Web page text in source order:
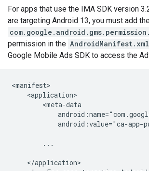
For apps that use the IMA SDK version
are targeting Android 13, you must add
permission in the AndroidManifest.xml
Google Mobile Ads SDK to access the
<manifest>
    <application>
        <meta-data
android:value="ca-app-
        ...
    </application>